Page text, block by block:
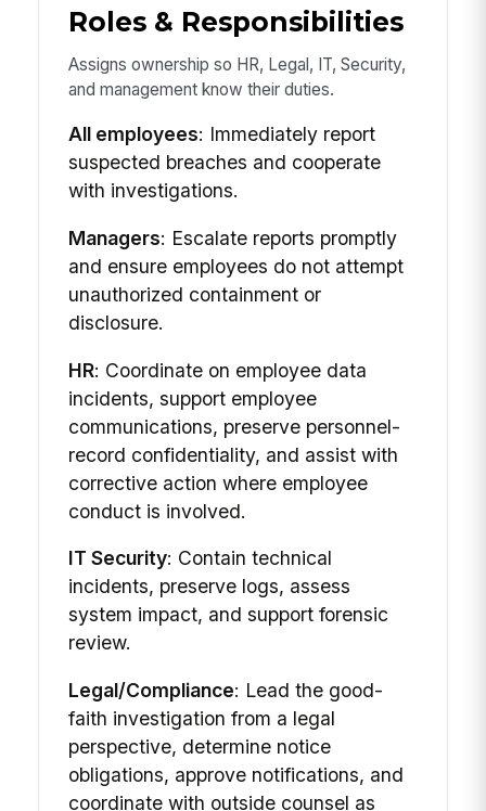
Roles & Responsibilities
Assigns ownership so HR, Legal, IT, Security,
and management know their duties.
All employees: Immediately report
suspected breaches and cooperate
with investigations.
Managers: Escalate reports promptly
and ensure employees do not attempt
unauthorized containment or
disclosure.
HR: Coordinate on employee data
incidents, support employee
communications, preserve personnel-
record confidentiality, and assist with
corrective action where employee
conduct is involved.
IT Security: Contain technical
incidents, preserve logs, assess
system impact, and support forensic
review.
Legal/Compliance: Lead the good-
faith investigation from a legal
perspective, determine notice
obligations, approve notifications, and
coordinate with outside counsel as